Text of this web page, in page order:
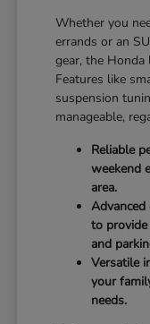
Whether you
errands or an
gear, the
Features like
suspension
manageable,
Reliable
weekend
area.
to
and
Versatile
your
needs.